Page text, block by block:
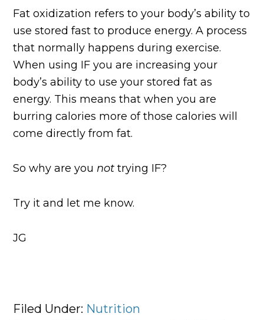
Fat oxidization refers to your body’s ability to
use stored fast to produce energy. A process
that normally happens during exercise.
When using IF you are increasing your
body’s ability to use your stored fat as
energy. This means that when you are
burring calories more of those calories will
come directly from fat.
So why are you not trying IF?
Try it and let me know.
JG
Filed Under: Nutrition